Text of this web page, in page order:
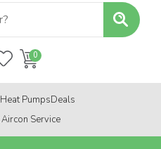
Heat PumpsDeals
Service